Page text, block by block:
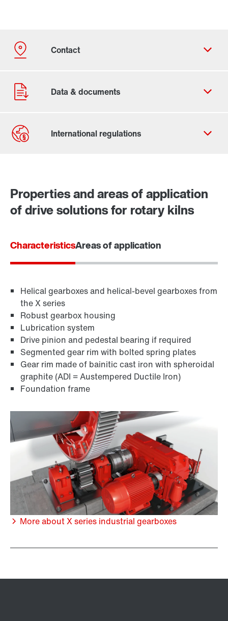
Properties and areas of application
of drive solutions for rotary kilns
CharacteristicsAreas of application
Helical gearboxes and helical-bevel gearboxes from
the X series
Robust gearbox housing
Lubrication system
Drive pinion and pedestal bearing if required
Segmented gear rim with bolted spring plates
Gear rim made of bainitic cast iron with spheroidal
graphite (ADI = Austempered Ductile Iron)
Foundation frame
More about X series industrial gearboxes